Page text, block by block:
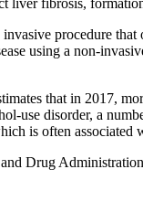
liver fibrosis,
procedure that
using a non-
that in 2017,
use disorder, a
is often associated
Drug